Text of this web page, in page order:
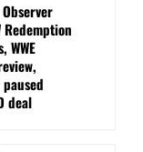
Redemption
WWE
deal